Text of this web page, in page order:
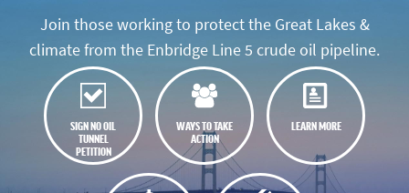
Join those working to protect the Great Lakes &
climate from the Enbridge Line 5 crude oil pipeline.
SIGN NO OIL
TUNNEL
PETITION
WAYS TO TAKE
ACTION
LEARN MORE